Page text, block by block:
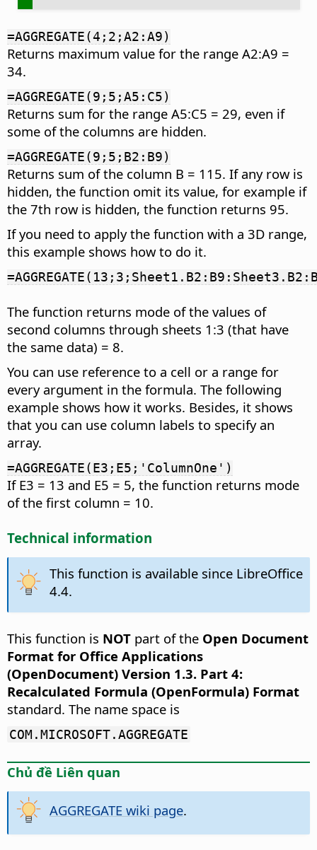
=AGGREGATE(4;2;A2:A9)
Returns maximum value for the range A2:A9 =
34.
=AGGREGATE(9;5;A5:C5)
Returns sum for the range A5:C5 = 29, even if
some of the columns are hidden.
=AGGREGATE(9;5;B2:B9)
Returns sum of the column B = 115. If any row is
hidden, the function omit its value, for example if
the 7th row is hidden, the function returns 95.
If you need to apply the function with a 3D range,
this example shows how to do it.
The function returns mode of the values of
second columns through sheets 1:3 (that have
the same data) = 8.
You can use reference to a cell or a range for
every argument in the formula. The following
example shows how it works. Besides, it shows
that you can use column labels to specify an
array.
=AGGREGATE(E3;E5;'ColumnOne')
If E3 = 13 and E5 = 5, the function returns mode
of the first column = 10.
Technical information
This function is available since LibreOffice
4.4.
This function is NOT part of the Open Document
Format for Office Applications
(OpenDocument) Version 1.3. Part 4:
Recalculated Formula (OpenFormula) Format
standard. The name space is
COM.MICROSOFT.AGGREGATE
Chủ đề Liên quan
AGGREGATE wiki page.